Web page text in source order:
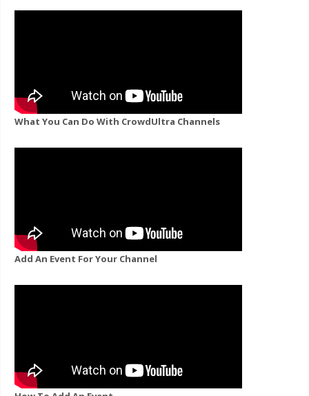
What You Can Do With CrowdUltra Channels
Add An Event For Your Channel